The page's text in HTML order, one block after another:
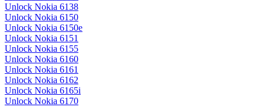
Unlock Nokia 6138
Unlock Nokia 6150
Unlock Nokia 6150e
Unlock Nokia 6151
Unlock Nokia 6155
Unlock Nokia 6160
Unlock Nokia 6161
Unlock Nokia 6162
Unlock Nokia 6165i
Unlock Nokia 6170